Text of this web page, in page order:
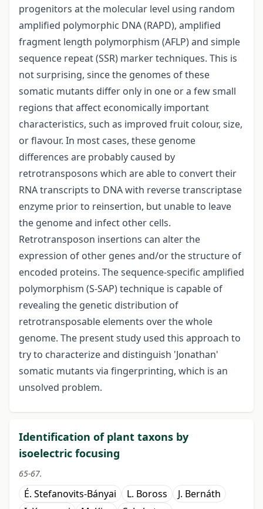
progenitors at the molecular level using random
amplified polymorphic DNA (RAPD), amplified
fragment length polymorphism (AFLP) and simple
sequence repeat (SSR) marker techniques. This is
not surprising, since the genomes of these
somatic mutants differ only in one or a few small
regions that affect economically important
characteristics, such as improved fruit colour, size,
or flavour. In most cases, these genome
differences are probably caused by
retrotransposons which are able to convert their
RNA transcripts to DNA with reverse transcriptase
enzyme prior to reinsertion, but unable to leave
the genome and infect other cells.
Retrotransposon insertions can alter the
expression of other genes and/or the structure of
encoded proteins. The sequence-specific amplified
polymorphism (S-SAP) technique is capable of
revealing the genetic distribution of
retrotransposable elements over the whole
genome. The present study used this approach to
try to characterize and distinguish 'Jonathan'
somatic mutants via fingerprinting, which is an
unsolved problem.
Identification of plant taxons by
isoelectric focusing
65-67.
É. Stefanovits-Bányai L. Boross
J. Bernáth